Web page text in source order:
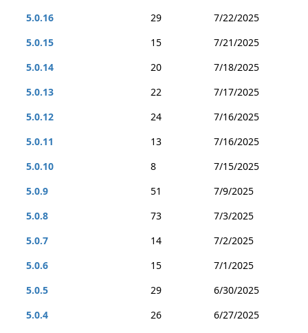
5.0.16
29
7/22/2025
5.0.15
15
7/21/2025
5.0.14
20
7/18/2025
5.0.13
22
7/17/2025
5.0.12
24
7/16/2025
5.0.11
13
7/16/2025
5.0.10
8
7/15/2025
5.0.9
51
7/9/2025
5.0.8
73
7/3/2025
5.0.7
14
7/2/2025
5.0.6
15
7/1/2025
5.0.5
29
6/30/2025
5.0.4
26 6/27/2025